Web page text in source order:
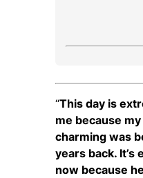
“This day is
me because
charming was
years back. It’s
now because